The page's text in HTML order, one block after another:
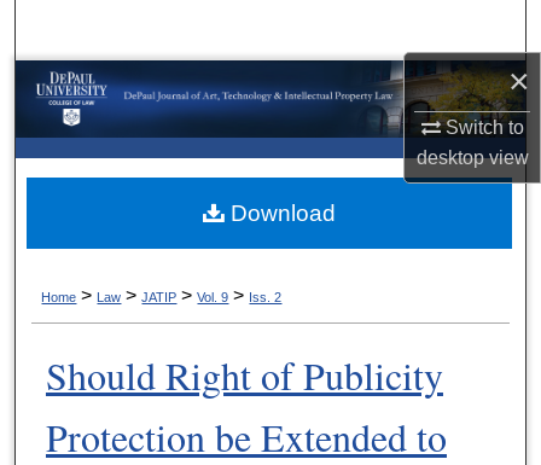
×
Switch to
desktopview
Browse Collections
About
Home > Law >JATIP >Vol. 9 > Iss. 2
Should Right of Publicity
Protection be Extended to
Download